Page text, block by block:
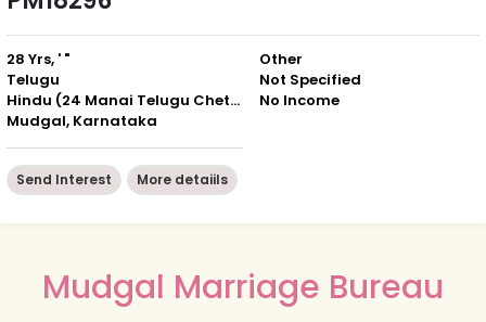
28 Yrs, ' "
Telugu
Hindu (24 Manai Telugu Chettiar)
Mudgal, Karnataka
Other
Not Specified
No Income
Send Interest More detaiils
Mudgal Marriage Bureau